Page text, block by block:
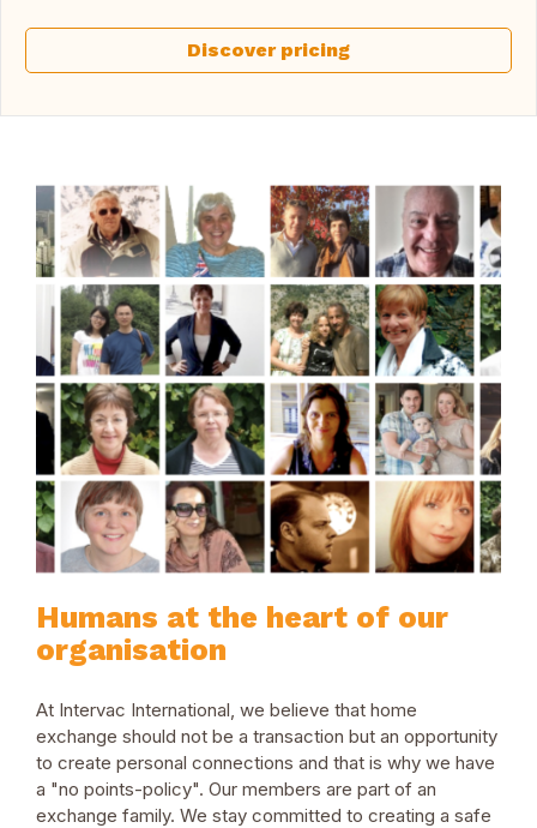
Discover pricing
Humans at the heart of our
organisation
At Intervac International, we believe that home
exchange should not be a transaction but an opportunity
to create personal connections and that is why we have
a "no points-policy". Our members are part of an
exchange family. We stay committed to creating a safe